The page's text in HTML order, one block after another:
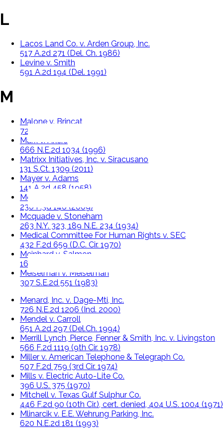
L
Lacos Land Co. v. Arden Group, Inc.
517 A.2d 271 (Del. Ch. 1986)
Levine v. Smith
591 A.2d 194 (Del. 1991)
M
Malone v. Brincat
722 A.2d 5 (1998)
Marx v. Akers
666 N.E.2d 1034 (1996)
Matrixx Initiatives, Inc. v. Siracusano
131 S.Ct. 1309 (2011)
Mayer v. Adams
141 A.2d 458 (1958)
Mclaughlin v. Schenk
230 P.3d 146 (2009)
Mcquade v. Stoneham
263 N.Y. 323, 189 N.E. 234 (1934)
Medical Committee For Human Rights v. SEC
432 F.2d 659 (D.C. Cir. 1970)
Meinhard v. Salmon
164 N.E. 545 (1928)
Meiselman v. Meiselman
307 S.E.2d 551 (1983)
Menard, Inc. v. Dage-Mti, Inc.
726 N.E.2d 1206 (Ind. 2000)
Mendel v. Carroll
651 A.2d 297 (Del.Ch. 1994)
Merrill Lynch, Pierce, Fenner & Smith, Inc. v. Livingston
566 F.2d 1119 (9th Cir. 1978)
Miller v. American Telephone & Telegraph Co.
507 F.2d 759 (3rd Cir. 1974)
Mills v. Electric Auto-Lite Co.
396 U.S. 375 (1970)
Mitchell v. Texas Gulf Sulphur Co.
446 F.2d 90 (10th Cir.), cert. denied, 404 U.S. 1004 (1971)
Mlinarcik v. E.E. Wehrung Parking, Inc.
620 N.E.2d 181 (1993)